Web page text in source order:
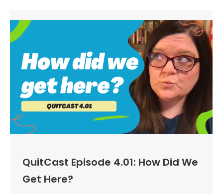
QuitCast Episode 4.01: How Did We
Get Here?